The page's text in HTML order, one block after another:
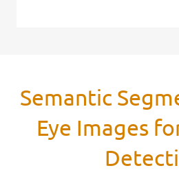
Semantic
Eye Images